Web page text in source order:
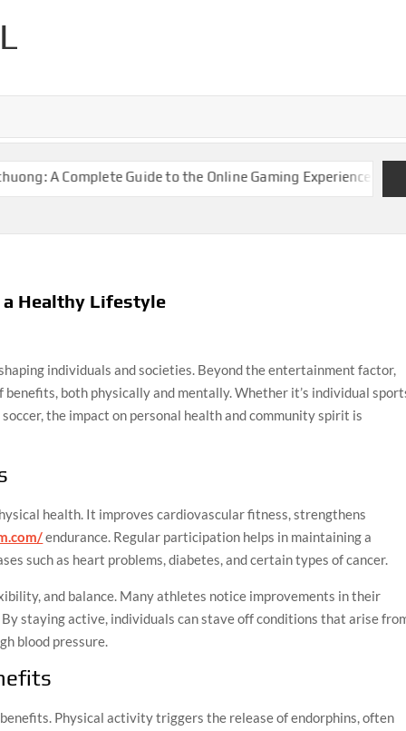
A Complete Guide to the Online Gaming Experience
Healthy Lifestyle
individuals and societies. Beyond the entertainment factor,
both physically and mentally. Whether it’s individual
the impact on personal health and community spirit is
health. It improves cardiovascular fitness, strengthens
endurance. Regular participation helps in maintaining a
such as heart problems, diabetes, and certain types of cancer.
and balance. Many athletes notice improvements in their
staying active, individuals can stave off conditions that arise
blood pressure.
Physical activity triggers the release of endorphins, often